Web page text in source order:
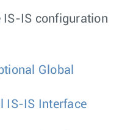
IS-IS configuration
Global
IS-IS Interface